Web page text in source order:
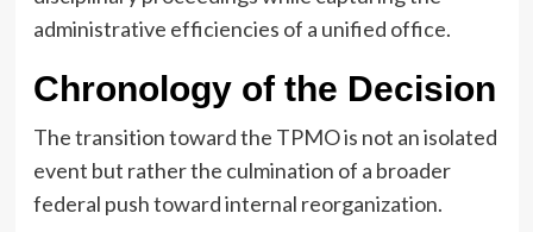
administrative efficiencies of a unified office.
Chronology of the Decision
The transition toward the TPMO is not an isolated
event but rather the culmination of a broader
federal push toward internal reorganization.